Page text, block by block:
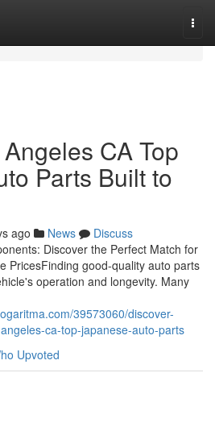
CA Top
Parts Built to
ago News
Discuss
Discover the Perfect Match for
PricesFinding good-quality auto parts
operation and longevity. Many
39573060/discover-
ca-top-japanese-auto-parts
Upvoted